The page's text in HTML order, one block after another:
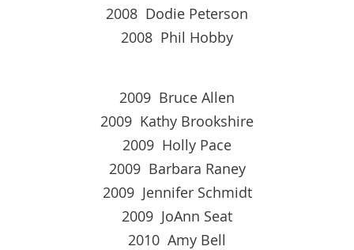
2008 Dodie Peterson
2008 Phil Hobby
2009 Bruce Allen
2009 Kathy Brookshire
2009 Holly Pace
2009 Barbara Raney
2009 Jennifer Schmidt
2009 JoAnn Seat
2010 Amy Bell